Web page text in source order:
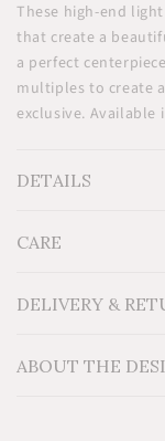
These high-end
that create a
a perfect
multiples to create
exclusive.
DETAILS
Technical
Additional
CARE
DELIVERY &
ABOUT THE